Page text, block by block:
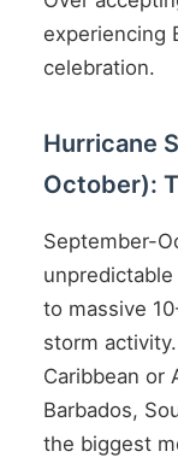
experiencing
celebration.
Hurricane
October):
September-
to massive
storm
Caribbean or
Barbados,
the biggest